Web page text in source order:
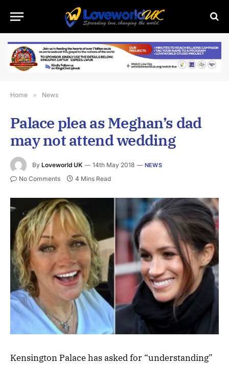
Home » News
Palace plea as Meghan’s dad
may not attend wedding
By Loveworld UK 14th May 2018 NEWS
No Comments 4 Mins Read
Kensington Palace has asked for “understanding”